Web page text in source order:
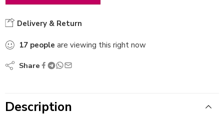
Delivery & Return
17 people are viewing this right now
Share
Description